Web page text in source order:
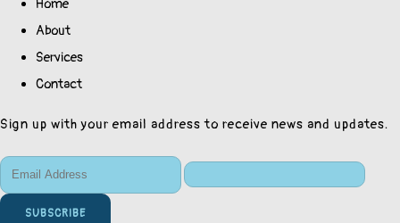
Home
About
Services
Contact
Sign up with your email address to receive news and updates.
SUBSCRIBE